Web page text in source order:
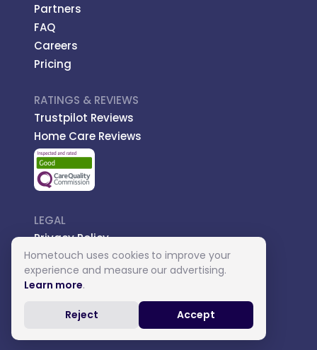
Partners
FAQ
Careers
Pricing
RATINGS & REVIEWS
Trustpilot Reviews
Home Care Reviews
LEGAL
Privacy Policy
Managed Care
Introductory Terms
Carer Terms
Hometouch uses cookies to improve your
experience and measure our advertising.
Learn more.
Reject Accept